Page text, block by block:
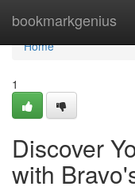
bookmarkgenius
Home
Home
1
Discover
with